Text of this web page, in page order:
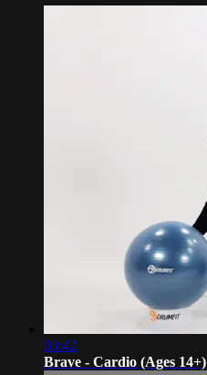
03:42
Brave - Cardio (Ages 14+)